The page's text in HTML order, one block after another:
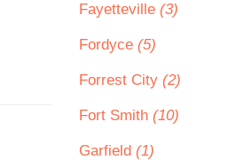
Fayetteville (3)
Fordyce (5)
Forrest City (2)
Fort Smith (10)
Garfield (1)